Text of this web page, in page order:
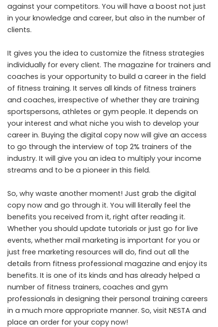
against your competitors. You will have a boost not just
in your knowledge and career, but also in the number of
clients.
It gives you the idea to customize the fitness strategies
individually for every client. The magazine for trainers and
coaches is your opportunity to build a career in the field
of fitness training. It serves all kinds of fitness trainers
and coaches, irrespective of whether they are training
sportspersons, athletes or gym people. It depends on
your interest and what niche you wish to develop your
career in. Buying the digital copy now will give an access
to go through the interview of top 2% trainers of the
industry. It will give you an idea to multiply your income
streams and to be a pioneer in this field.
So, why waste another moment! Just grab the digital
copy now and go through it. You will literally feel the
benefits you received from it, right after reading it.
Whether you should update tutorials or just go for live
events, whether mail marketing is important for you or
just free marketing resources will do, find out all the
details from fitness professional magazine and enjoy its
benefits. It is one of its kinds and has already helped a
number of fitness trainers, coaches and gym
professionals in designing their personal training careers
in a much more appropriate manner. So, visit NESTA and
place an order for your copy now!